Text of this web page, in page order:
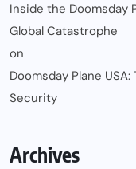
Inside the Doomsday
Global Catastrophe
on
Doomsday Plane
Security
Archives